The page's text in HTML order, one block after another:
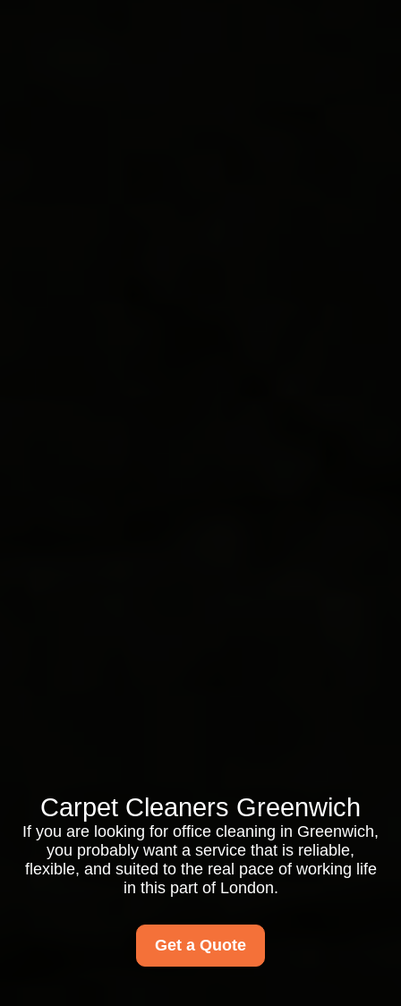
Carpet Cleaners Greenwich
If you are looking for office cleaning in Greenwich,
you probably want a service that is reliable,
flexible, and suited to the real pace of working life
in this part of London.
Get a Quote